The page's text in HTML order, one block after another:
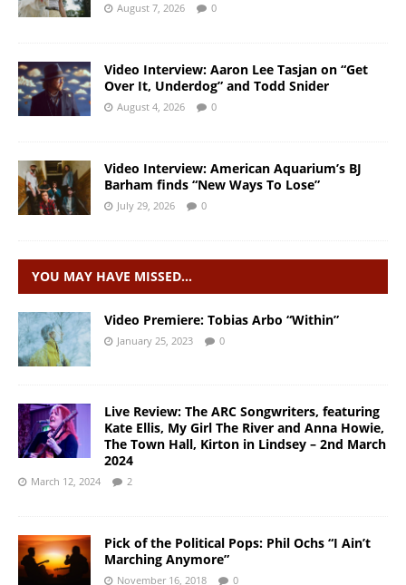
August 7, 2026 0
Video Interview: Aaron Lee Tasjan on “Get
Over It, Underdog” and Todd Snider
August 4, 2026 0
Video Interview: American Aquarium’s BJ
Barham finds “New Ways To Lose”
July 29, 2026 0
YOU MAY HAVE MISSED…
Video Premiere: Tobias Arbo “Within”
January 25, 2023 0
Live Review: The ARC Songwriters, featuring
Kate Ellis, My Girl The River and Anna Howie,
The Town Hall, Kirton in Lindsey – 2nd March
2024
March 12, 2024 2
Pick of the Political Pops: Phil Ochs “I Ain’t
Marching Anymore”
November 16, 2018 0